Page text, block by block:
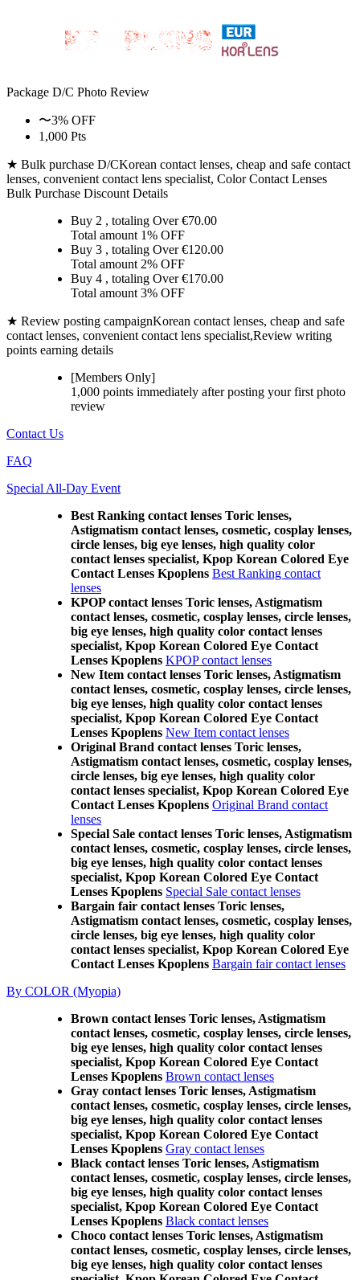
Package D/C Photo Review
〜3% OFF
1,000 Pts
★ Bulk purchase D/CKorean contact lenses, cheap and safe contact
lenses, convenient contact lens specialist, Color Contact Lenses
Bulk Purchase Discount Details
Buy 2 , totaling Over €70.00
Total amount 1% OFF
Buy 3 , totaling Over €120.00
Total amount 2% OFF
Buy 4 , totaling Over €170.00
Total amount 3% OFF
★ Review posting campaignKorean contact lenses, cheap and safe
contact lenses, convenient contact lens specialist,Review writing
points earning details
[Members Only]
1,000 points immediately after posting yourfirst photo
review
Contact Us
FAQ
Special All-Day Event
Best Ranking contact lenses Toric lenses,
Astigmatism contact lenses, cosmetic, cosplay lenses,
circle lenses, big eye lenses, high quality color
contact lenses specialist, Kpop Korean Colored Eye
Contact Lenses Kpoplens Best Ranking contact
lenses
KPOP contact lenses Toric lenses, Astigmatism
contact lenses, cosmetic, cosplay lenses, circle lenses,
big eye lenses, high quality color contact lenses
specialist, Kpop Korean Colored Eye Contact
Lenses Kpoplens KPOP contact lenses
New Item contact lenses Toric lenses, Astigmatism
contact lenses, cosmetic, cosplay lenses, circle lenses,
big eye lenses, high quality color contact lenses
specialist, Kpop Korean Colored Eye Contact
Lenses Kpoplens New Item contact lenses
Original Brand contact lenses Toric lenses,
Astigmatism contact lenses, cosmetic, cosplay lenses,
circle lenses, big eye lenses, high quality color
contact lenses specialist, Kpop Korean Colored Eye
Contact Lenses Kpoplens Original Brand contact
lenses
Special Sale contact lenses Toric lenses, Astigmatism
contact lenses, cosmetic, cosplay lenses, circle lenses,
big eye lenses, high quality color contact lenses
specialist, Kpop Korean Colored Eye Contact
Lenses Kpoplens Special Sale contact lenses
Bargain fair contact lenses Toric lenses,
Astigmatism contact lenses, cosmetic, cosplay lenses,
circle lenses, big eye lenses, high quality color
contact lenses specialist, Kpop Korean Colored Eye
Contact Lenses Kpoplens Bargain fair contact lenses
By COLOR (Myopia)
Brown contact lenses Toric lenses, Astigmatism
contact lenses, cosmetic, cosplay lenses, circle lenses,
big eye lenses, high quality color contact lenses
specialist, Kpop Korean Colored Eye Contact
Lenses Kpoplens Brown contact lenses
Gray contact lenses Toric lenses, Astigmatism
contact lenses, cosmetic, cosplay lenses, circle lenses,
big eye lenses, high quality color contact lenses
specialist, Kpop Korean Colored Eye Contact
Lenses Kpoplens Gray contact lenses
Black contact lenses Toric lenses, Astigmatism
contact lenses, cosmetic, cosplay lenses, circle lenses,
big eye lenses, high quality color contact lenses
specialist, Kpop Korean Colored Eye Contact
Lenses Kpoplens Black contact lenses
Choco contact lenses Toric lenses, Astigmatism
contact lenses, cosmetic, cosplay lenses, circle lenses,
big eye lenses, high quality color contact lenses